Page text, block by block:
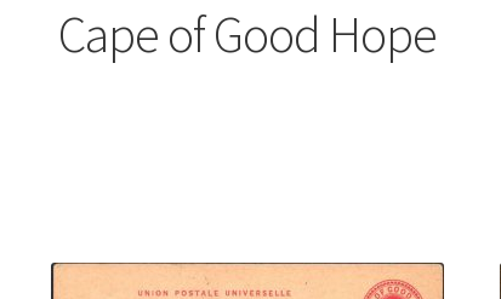
Cape of Good Hope